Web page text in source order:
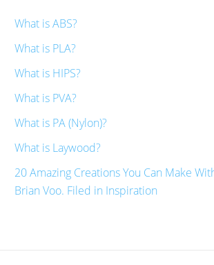
What is ABS?
What is PLA?
What is HIPS?
What is PVA?
What is PA (Nylon)?
What is Laywood?
20 Amazing Creations You Can Make
Brian Voo. Filed in Inspiration